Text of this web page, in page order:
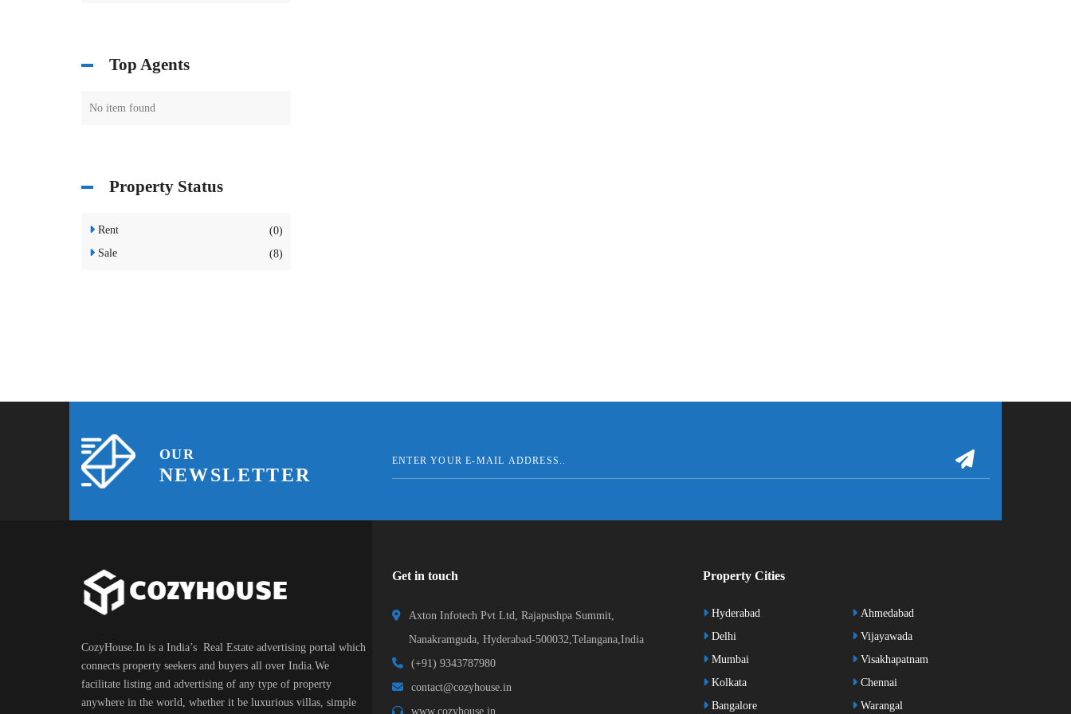
Top Agents
No item found
Property Status
Rent
(0)
Sale
(8)
OUR
NEWSLETTER
CozyHouse.In is a India’s Real Estate advertising portal which
connects property seekers and buyers all over India.We
facilitate listing and advertising of any type of property
anywhere in the world, whether it be luxurious villas, simple
Get in touch
Axton Infotech Pvt Ltd, Rajapushpa Summit,
Nanakramguda, Hyderabad-500032,Telangana,India
(+91) 9343787980
contact@cozyhouse.in
www.cozyhouse.in
Property Cities
Hyderabad
Delhi
Mumbai
Kolkata
Bangalore
Ahmedabad
Vijayawada
Visakhapatnam
Chennai
Warangal